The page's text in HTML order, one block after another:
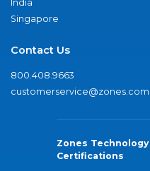
India
Singapore
Contact Us
800.408.9663
customerservice@zones.com
Zones
Certifications